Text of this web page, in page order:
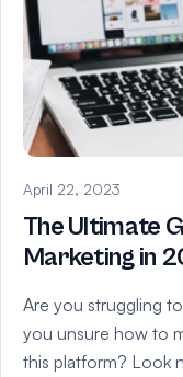
April 22, 2023
The Ultimate
Marketing in
Are you struggling
you unsure how to
this platform? Look